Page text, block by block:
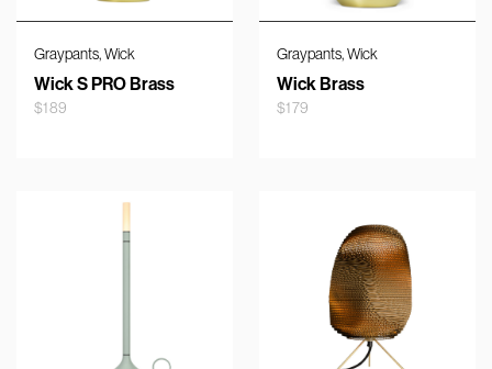
Graypants,Wick
Wick S PRO Brass
$189
Graypants,Wick
Wick Brass
$179